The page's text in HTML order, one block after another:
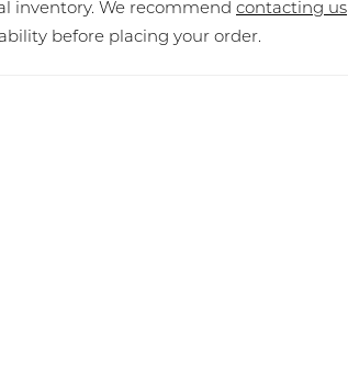
inventory. We recommend contacting us
before placing your order.